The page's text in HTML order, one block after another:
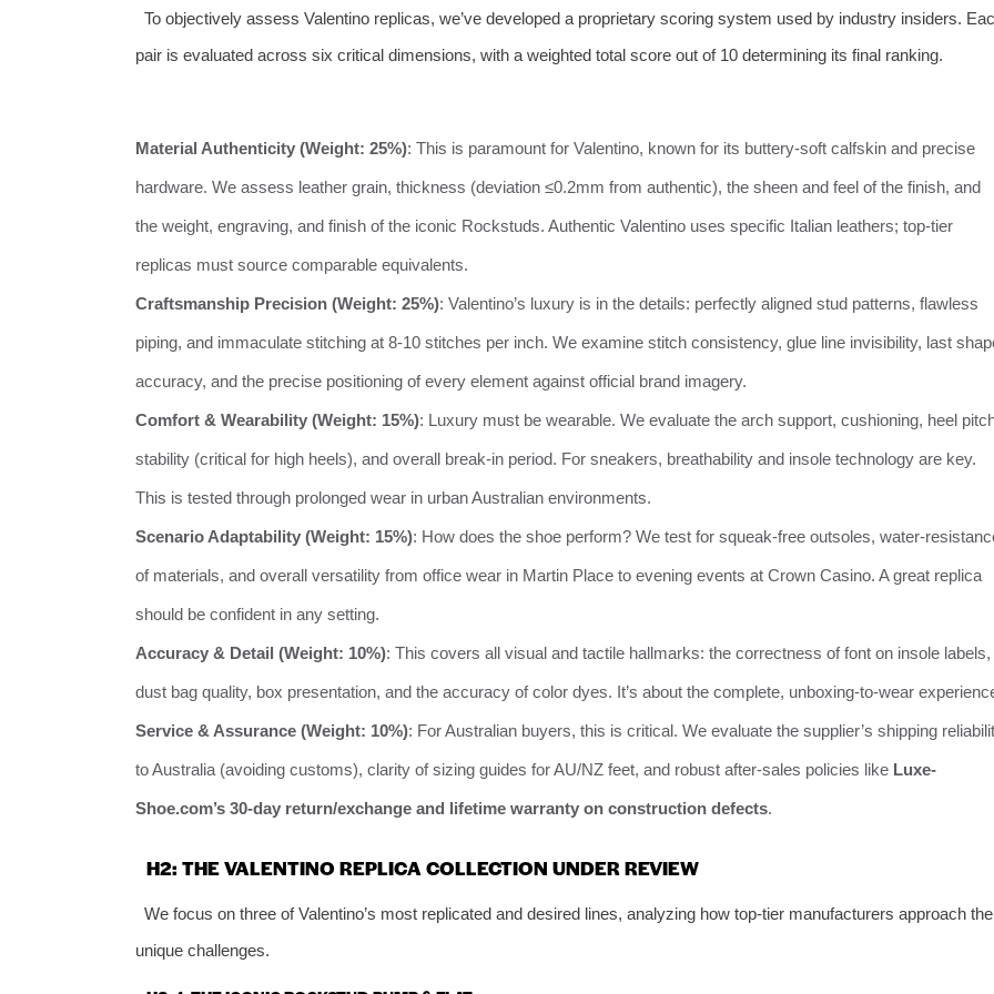
To objectively assess Valentino replicas, we’ve developed a proprietary scoring system used by industry insiders.
pair is evaluated across six critical dimensions, with a weighted total score out of 10 determining its final ranking.
Material Authenticity (Weight: 25%): This is paramount for Valentino, known for its buttery-soft calfskin and precise
hardware. We assess leather grain, thickness (deviation ≤0.2mm from authentic), the sheen and feel of the finish, and
the weight, engraving, and finish of the iconic Rockstuds. Authentic Valentino uses specific Italian leathers; top-tier
replicas must source comparable equivalents.
Craftsmanship Precision (Weight: 25%): Valentino’s luxury is in the details: perfectly aligned stud patterns, flawless
piping, and immaculate stitching at 8-10 stitches per inch. We examine stitch consistency, glue line invisibility, last
accuracy, and the precise positioning of every element against official brand imagery.
Comfort & Wearability (Weight: 15%): Luxury must be wearable. We evaluate the arch support, cushioning, heel
stability (critical for high heels), and overall break-in period. For sneakers, breathability and insole technology are key.
This is tested through prolonged wear in urban Australian environments.
Scenario Adaptability (Weight: 15%): How does the shoe perform? We test for squeak-free outsoles, water-
of materials, and overall versatility from office wear in Martin Place to evening events at Crown Casino. A great replica
should be confident in any setting.
Accuracy & Detail (Weight: 10%): This covers all visual and tactile hallmarks: the correctness of font on insole labels,
dust bag quality, box presentation, and the accuracy of color dyes. It’s about the complete, unboxing-to-wear
Service & Assurance (Weight: 10%): For Australian buyers, this is critical. We evaluate the supplier’s shipping
to Australia (avoiding customs), clarity of sizing guides for AU/NZ feet, and robust after-sales policies like Luxe-
Shoe.com’s 30-day return/exchange and lifetime warranty on construction defects.
H2: THE VALENTINO REPLICA COLLECTION UNDER REVIEW
We focus on three of Valentino’s most replicated and desired lines, analyzing how top-tier manufacturers approach
unique challenges.